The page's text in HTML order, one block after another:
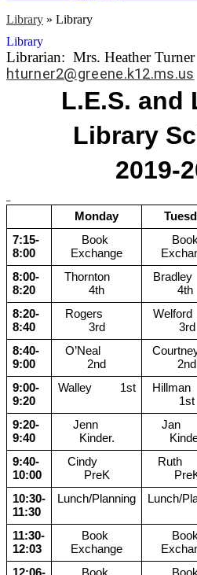
Library » Library
Library
Librarian: Mrs. Heather Turner
hturner2@greene.k12.ms.us
L.E.S. and
Library
2019-
Monday
7:15-
8:00
Book
Exchange
Book
8:00-
8:20
Thornton
4th
4th
8:20-
8:40
Rogers
3rd
3rd
8:40-
9:00
O’Neal
2nd
2nd
9:00-
9:20
Walley         1st
1st
9:20-
9:40
Jenn
Kinder.
9:40-
10:00
Cindy
PreK
10:30-
11:30
Lunch/Planning Lunch/
11:30-
12:03
Book
Exchange
Book